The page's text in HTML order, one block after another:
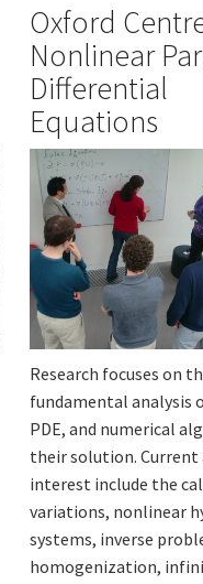
Oxford
Nonlinear
Differential
Equations
Research focuses on
fundamental analysis
PDE, and numerical
their solution. Current
interest include the
variations, nonlinear
systems, inverse
homogenization,